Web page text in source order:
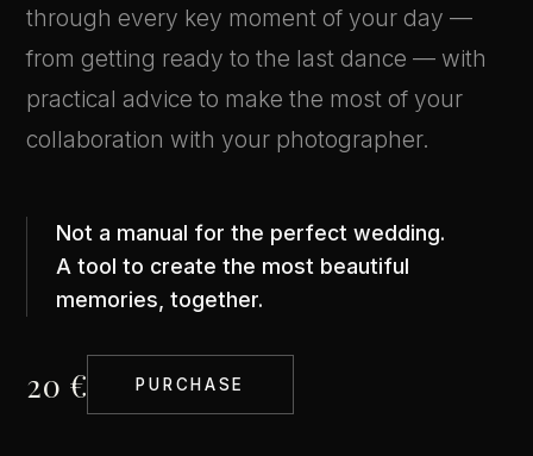
through every key moment of your day —
from getting ready to the last dance — with
practical advice to make the most of your
collaboration with your photographer.
Not a manual for the perfect wedding.
A tool to create the most beautiful
memories, together.
20 € PURCHASE